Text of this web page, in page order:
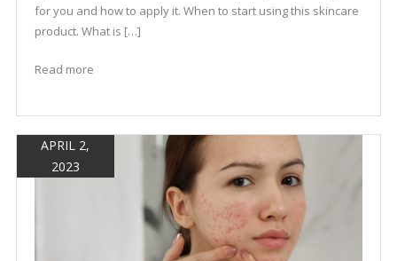
for you and how to apply it. When to start using this skincare
product. What is […]
Read more
APRIL 2,
2023